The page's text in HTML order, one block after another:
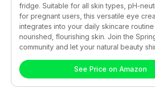
fridge. Suitable for all skin types, pH-
for pregnant users, this versatile eye
integrates into your daily skincare
nourished, flourishing skin. Join the
community and let your natural beauty
See Price on Amazon